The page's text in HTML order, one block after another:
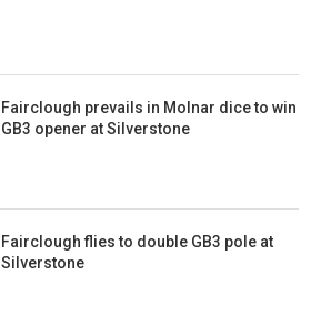
Fairclough prevails in Molnar dice to win
GB3 opener at Silverstone
Fairclough flies to double GB3 pole at
Silverstone